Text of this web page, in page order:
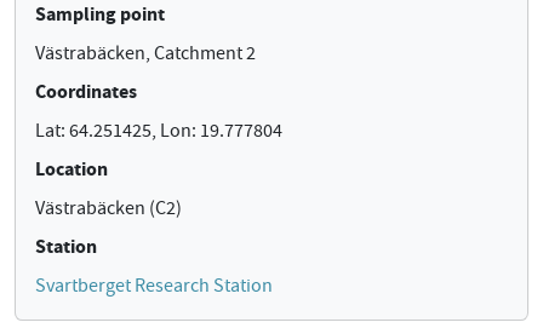
Sampling point
Västrabäcken, Catchment 2
Coordinates
Lat: 64.251425, Lon: 19.777804
Location
Västrabäcken (C2)
Station
Svartberget Research Station